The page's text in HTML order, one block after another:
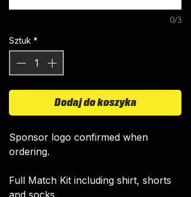
0/3
Sztuk *
Dodaj do koszyka
Sponsor logo confirmed when
ordering.
Full Match Kit including shirt, shorts